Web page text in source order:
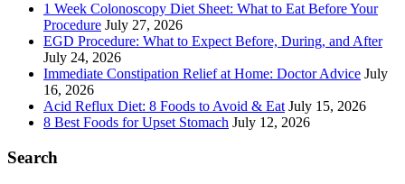
1 Week Colonoscopy Diet Sheet: What to Eat Before Your
Procedure July 27, 2026
EGD Procedure: What to Expect Before, During, and After
July 24, 2026
Immediate Constipation Relief at Home: Doctor Advice July
16, 2026
Acid Reflux Diet: 8 Foods to Avoid & Eat July 15, 2026
8 Best Foods for Upset Stomach July 12, 2026
Search